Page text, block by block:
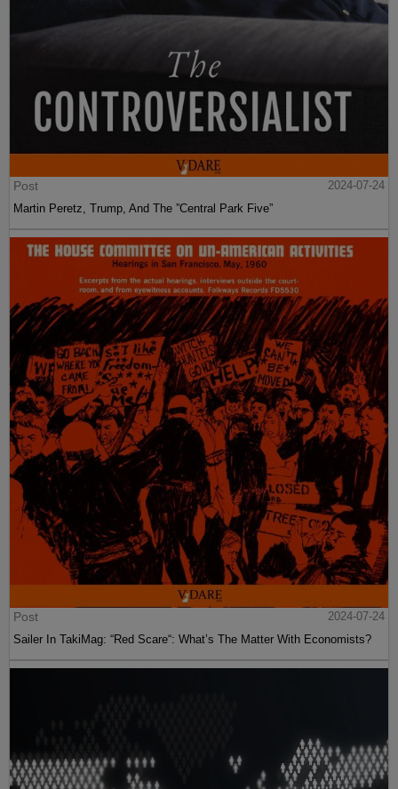
Post
2024-07-24
Martin Peretz, Trump, And The ”Central Park Five”
Post
2024-07-24
Sailer In TakiMag: “Red Scare“: What’s The Matter With Economists?